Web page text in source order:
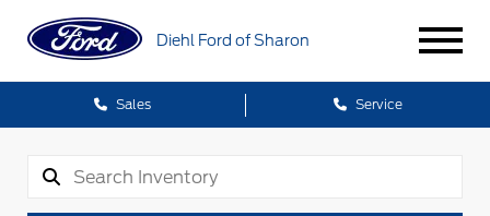
Diehl Ford of Sharon
Sales Service